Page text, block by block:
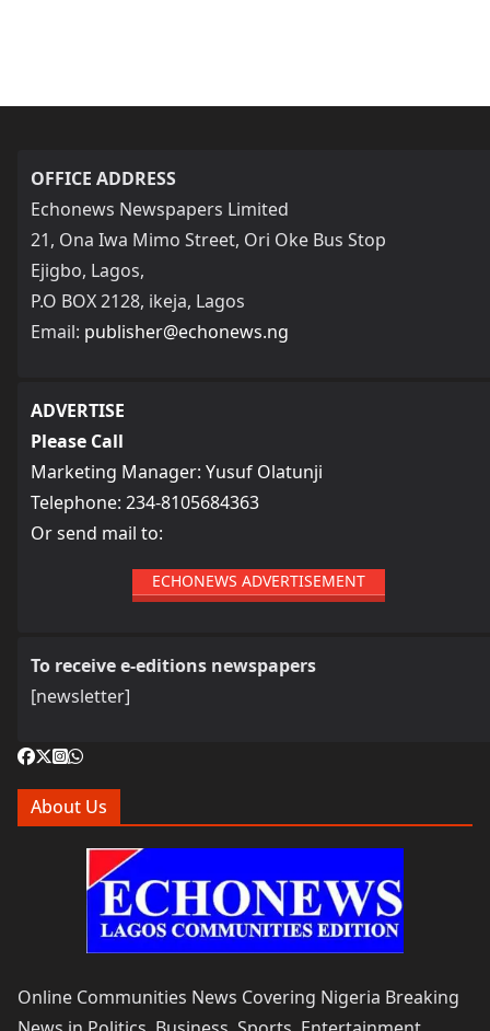
OFFICE ADDRESS
Echonews Newspapers Limited
21, Ona Iwa Mimo Street, Ori Oke Bus Stop
Ejigbo, Lagos,
P.O BOX 2128, ikeja, Lagos
Email: publisher@echonews.ng
ADVERTISE
Please Call
Marketing Manager: Yusuf Olatunji
Telephone: 234-8105684363
Or send mail to:
ECHONEWS ADVERTISEMENT
To receive e-editions newspapers
[newsletter]
About Us
Online Communities News Covering Nigeria Breaking